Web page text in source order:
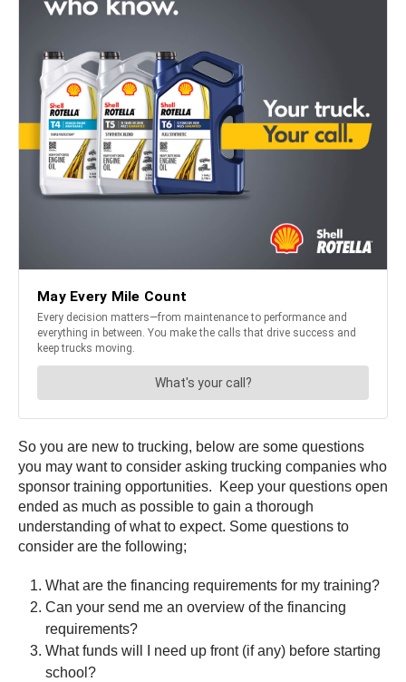
So you are new to trucking, below are some questions
you may want to consider asking trucking companies who
sponsor training opportunities. Keep your questions open
ended as much as possible to gain a thorough
understanding of what to expect. Some questions to
consider are the following;
What are the financing requirements for my training?
Can your send me an overview of the financing
requirements?
What funds will I need up front (if any) before starting
school?